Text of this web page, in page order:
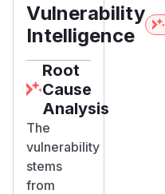
Vulnerability
Intelligence
Root
Cause
Analysis
The
vulnerability
stems
from